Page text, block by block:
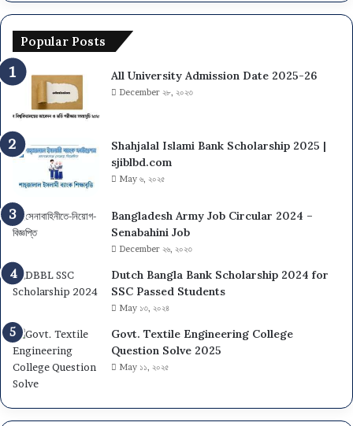
Popular Posts
All University Admission Date 2025-26
December ২৮, ২০২৩
Shahjalal Islami Bank Scholarship 2025 |
sjiblbd.com
May ৬, ২০২৫
Bangladesh Army Job Circular 2024 –
Senabahini Job
December ২৬, ২০২৩
Dutch Bangla Bank Scholarship 2024 for
SSC Passed Students
May ১৩, ২০২৪
Govt. Textile Engineering College
Question Solve 2025
May ১১, ২০২৫